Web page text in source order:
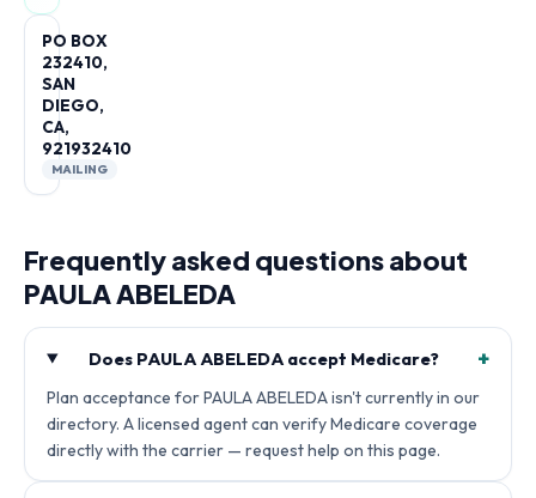
PO BOX
232410,
SAN
DIEGO,
CA,
921932410
MAILING
Frequently asked questions about
PAULA ABELEDA
Does PAULA ABELEDA accept Medicare? +
Plan acceptance for PAULA ABELEDA isn't currently in our
directory. A licensed agent can verify Medicare coverage
directly with the carrier — request help on this page.